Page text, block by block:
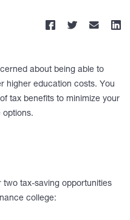
about being able to
higher education costs. You
tax benefits to minimize your
options.
two tax-saving opportunities
college: